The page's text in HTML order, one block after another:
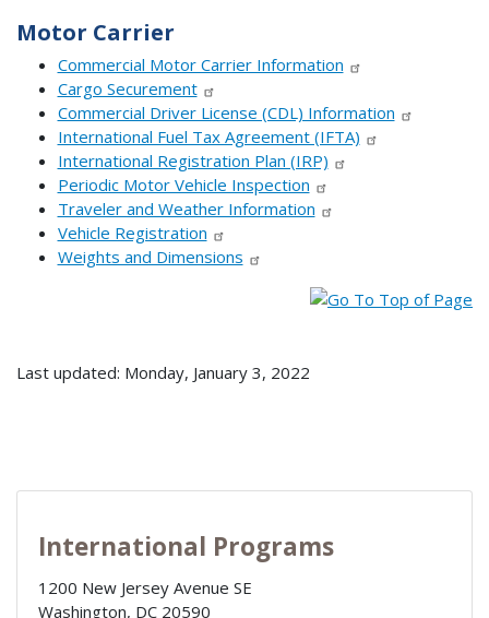
Motor Carrier
Commercial Motor Carrier Information
Cargo Securement
Commercial Driver License (CDL) Information
International Fuel Tax Agreement (IFTA)
International Registration Plan (IRP)
Periodic Motor Vehicle Inspection
Traveler and Weather Information
Vehicle Registration
Weights and Dimensions
Last updated: Monday, January 3, 2022
International Programs
1200 New Jersey Avenue SE
Washington, DC 20590